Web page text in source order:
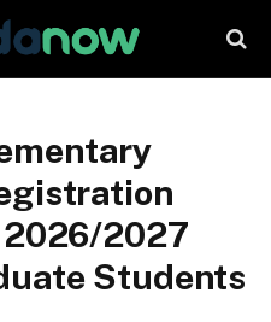
2027
Students